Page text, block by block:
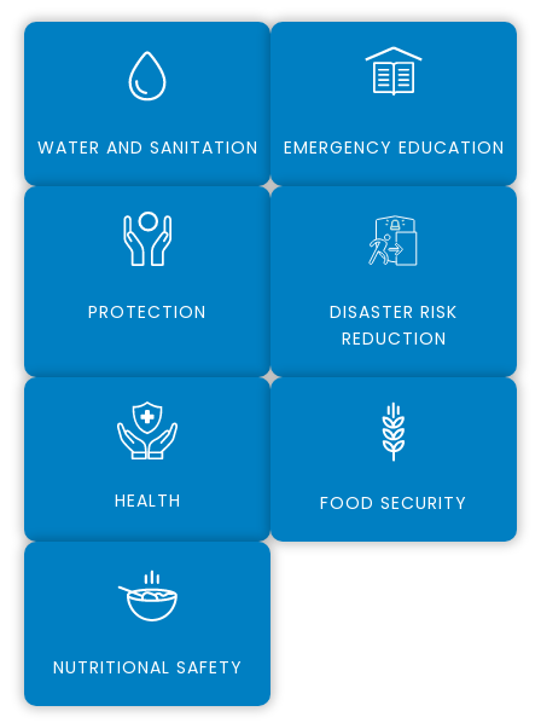
WATER AND SANITATION EMERGENCY EDUCATION
PROTECTION
DISASTER RISK
REDUCTION
HEALTH FOOD SECURITY
NUTRITIONAL SAFETY